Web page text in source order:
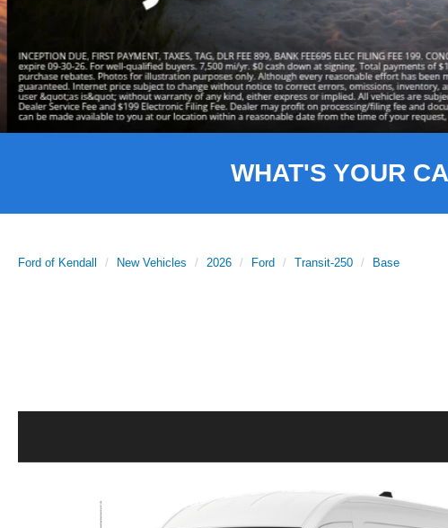
WHAT'S YOUR
Ford of Kendall New Vehicles 2026 Ford Transit-250 Base